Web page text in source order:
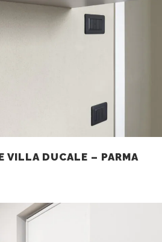
VILLA DUCALE – PARMA